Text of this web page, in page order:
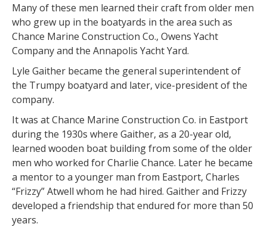
Many of these men learned their craft from older men
who grew up in the boatyards in the area such as
Chance Marine Construction Co., Owens Yacht
Company and the Annapolis Yacht Yard.
Lyle Gaither became the general superintendent of
the Trumpy boatyard and later, vice-president of the
company.
It was at Chance Marine Construction Co. in Eastport
during the 1930s where Gaither, as a 20-year old,
learned wooden boat building from some of the older
men who worked for Charlie Chance. Later he became
a mentor to a younger man from Eastport, Charles
“Frizzy” Atwell whom he had hired. Gaither and Frizzy
developed a friendship that endured for more than 50
years.